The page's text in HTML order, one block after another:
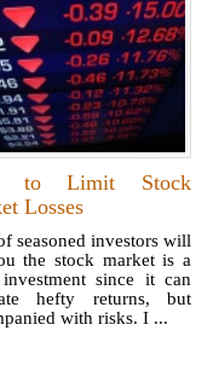
to Limit Stock
Losses
seasoned investors will
the stock market is a
since it can
hefty returns, but
with risks. I ...